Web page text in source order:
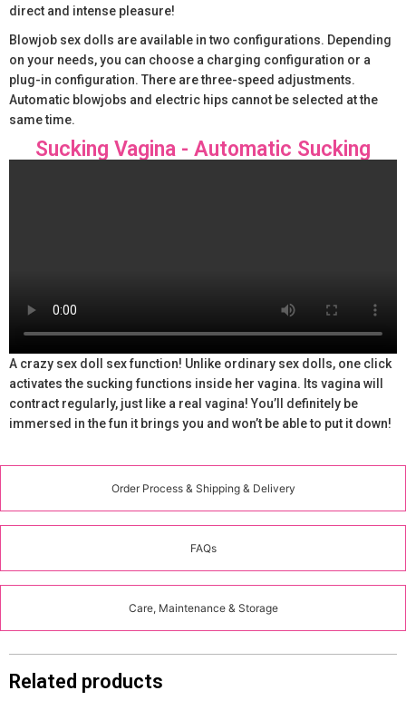
Order Process & Shipping & Delivery
FAQs
Care, Maintenance & Storage
direct and intense pleasure!
Blowjob sex dolls are available in two configurations. Depending
on your needs, you can choose a charging configuration or a
plug-in configuration. There are three-speed adjustments.
Automatic blowjobs and electric hips cannot be selected at the
same time.
Sucking Vagina - Automatic Sucking
A crazy sex doll sex function! Unlike ordinary sex dolls, one click
activates the sucking functions inside her vagina. Its vagina will
contract regularly, just like a real vagina! You’ll definitely be
immersed in the fun it brings you and won’t be able to put it down!
Related products